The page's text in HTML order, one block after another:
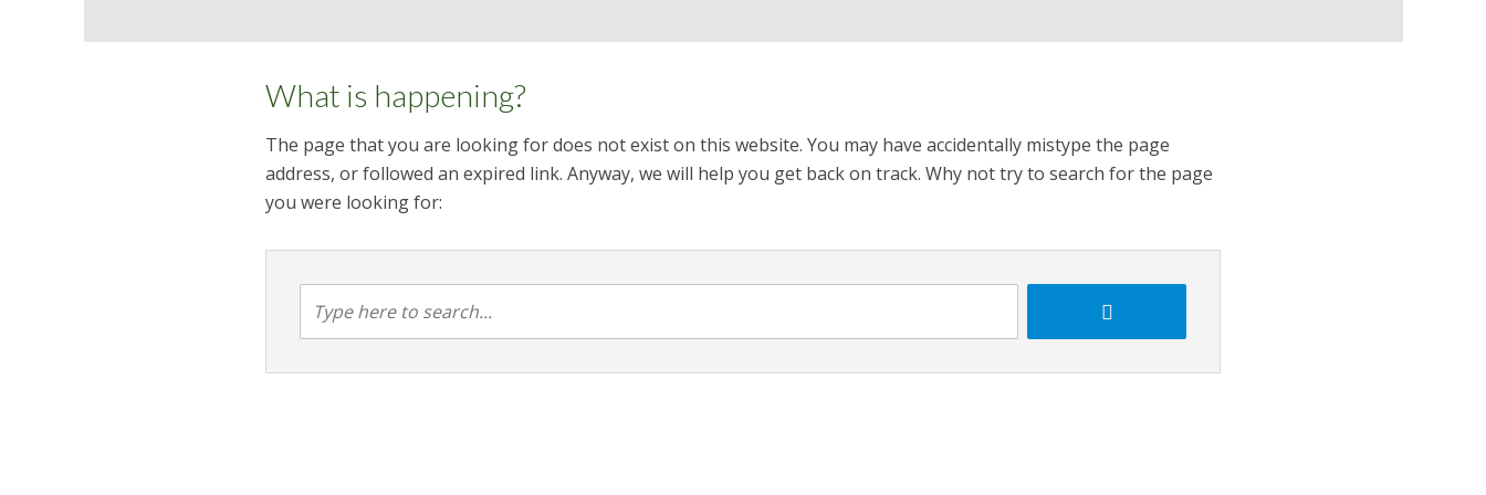
What is happening?
The page that you are looking for does not exist on this website. You may have accidentally mistype the page
address, or followed an expired link. Anyway, we will help you get back on track. Why not try to search for the page
you were looking for: